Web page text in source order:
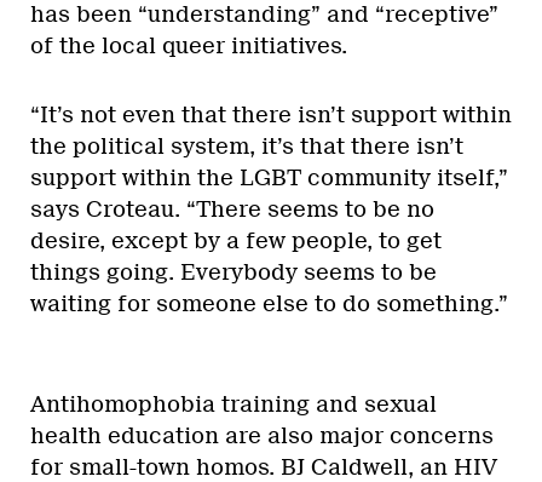
has been “understanding” and “receptive”
of the local queer initiatives.
“It’s not even that there isn’t support within
the political system, it’s that there isn’t
support within the LGBT community itself,”
says Croteau. “There seems to be no
desire, except by a few people, to get
things going. Everybody seems to be
waiting for someone else to do something.”
Antihomophobia training and sexual
health education are also major concerns
for small-town homos. BJ Caldwell, an HIV